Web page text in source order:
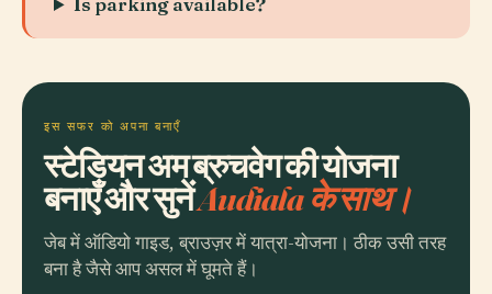
इस सफर को अपना बनाएँ
स्टेडियन अम ब्रुचवेग की योजना
बनाएँ और सुनेंAudiala के साथ।
जेब में ऑडियो गाइड, ब्राउज़र में यात्रा-योजना। ठीक उसी तरह
बना है जैसे आप असल में घूमते हैं।